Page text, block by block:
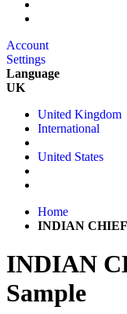
Account
Settings
Language
UK
United Kingdom
International
United States
Home
INDIAN
INDIAN
Sample